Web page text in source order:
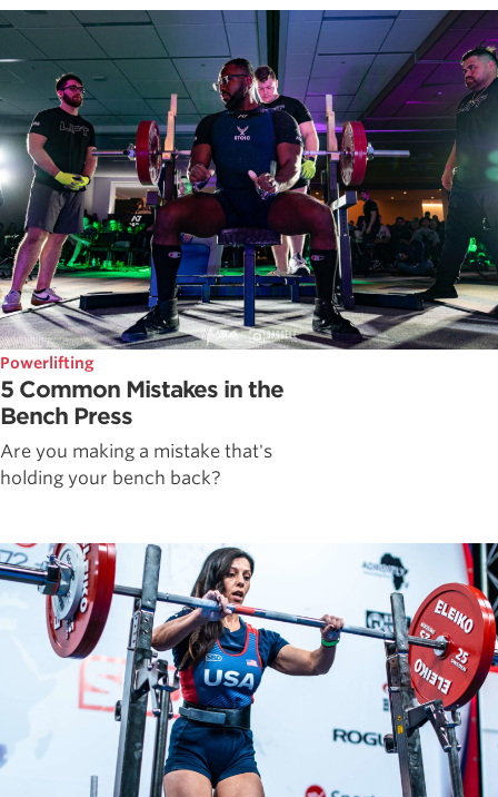
Powerlifting
5 Common Mistakes in the
Bench Press
Are you making a mistake that's
holding your bench back?